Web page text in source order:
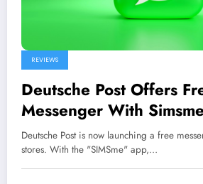
REVIEWS
Deutsche Post Offers
Messenger With
Deutsche Post is now launching a free
stores. With the "SIMSme" app,…